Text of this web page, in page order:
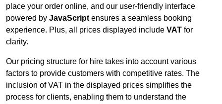
place your order online, and our user-friendly interface
powered by JavaScript ensures a seamless booking
experience. Plus, all prices displayed include VAT for
clarity.
Our pricing structure for hire takes into account various
factors to provide customers with competitive rates. The
inclusion of VAT in the displayed prices simplifies the
process for clients, enabling them to understand the